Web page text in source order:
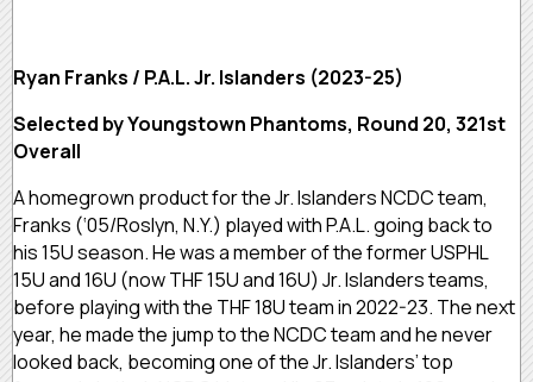
Ryan Franks / P.A.L. Jr. Islanders (2023-25)
Selected by Youngstown Phantoms, Round 20, 321st
Overall
A homegrown product for the Jr. Islanders NCDC team,
Franks (‘05/Roslyn, N.Y.) played with P.A.L. going back to
his 15U season. He was a member of the former USPHL
15U and 16U (now THF 15U and 16U) Jr. Islanders teams,
before playing with the THF 18U team in 2022-23. The next
year, he made the jump to the NCDC team and he never
looked back, becoming one of the Jr. Islanders’ top